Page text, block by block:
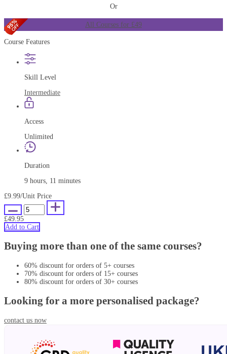
Or
All Courses for £49
Course Features
Skill Level
Intermediate
Access
Unlimited
Duration
9 hours, 11 minutes
£9.99/Unit Price
£49.95
Add to Cart
Buying more than one of the same courses?
60% discount for orders of 5+ courses
70% discount for orders of 15+ courses
80% discount for orders of 30+ courses
Looking for a more personalised package?
contact us now